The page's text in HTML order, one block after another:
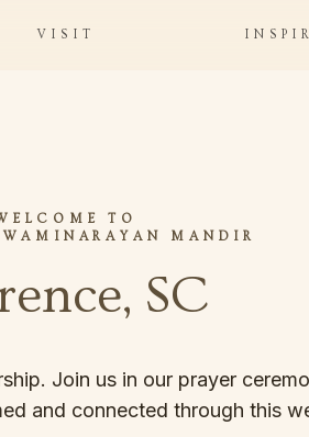
VISIT
TO
MANDIR
SC
Join us in our prayer
and connected through this